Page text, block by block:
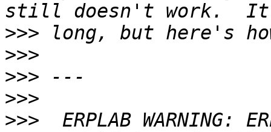
>>>
>>>
>>>
>>>
>>>
ERPLAB WARNING: